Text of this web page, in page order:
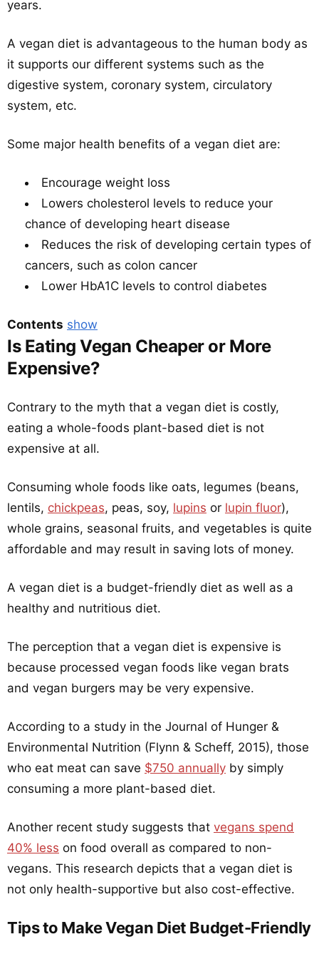
years.
A vegan diet is advantageous to the human body as
it supports our different systems such as the
digestive system, coronary system, circulatory
system, etc.
Some major health benefits of a vegan diet are:
Encourage weight loss
Lowers cholesterol levels to reduce your
chance of developing heart disease
Reduces the risk of developing certain types of
cancers, such as colon cancer
Lower HbA1C levels to control diabetes
Contents show
Is Eating Vegan Cheaper or More
Expensive?
Contrary to the myth that a vegan diet is costly,
eating a whole-foods plant-based diet is not
expensive at all.
Consuming whole foods like oats, legumes (beans,
lentils, chickpeas, peas, soy, lupins or lupin fluor),
whole grains, seasonal fruits, and vegetables is quite
affordable and may result in saving lots of money.
A vegan diet is a budget-friendly diet as well as a
healthy and nutritious diet.
The perception that a vegan diet is expensive is
because processed vegan foods like vegan brats
and vegan burgers may be very expensive.
According to a study in the Journal of Hunger &
Environmental Nutrition (Flynn & Scheff, 2015), those
who eat meat can save $750 annually by simply
consuming a more plant-based diet.
Another recent study suggests that vegans spend
40% less on food overall as compared to non-
vegans. This research depicts that a vegan diet is
not only health-supportive but also cost-effective.
Tips to Make Vegan Diet Budget-Friendly